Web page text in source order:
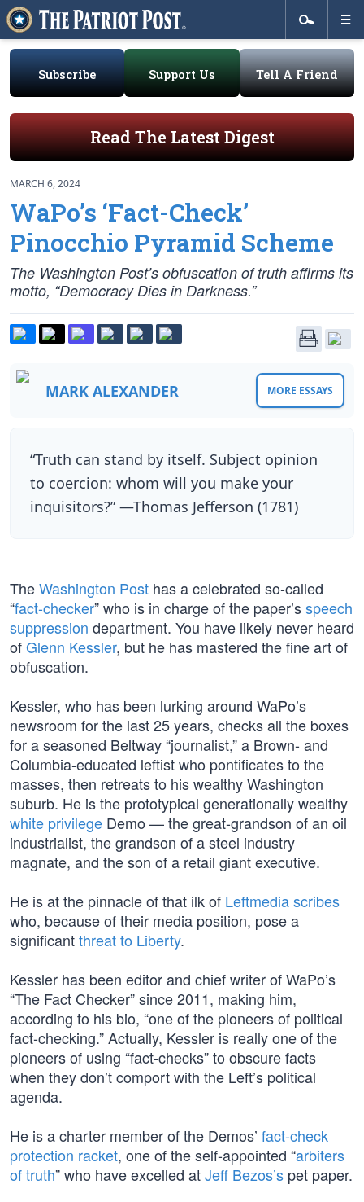
Subscribe Support Us Tell A Friend
Read The Latest Digest
MARCH 6, 2024
WaPo’s ‘Fact-Check’
Pinocchio Pyramid Scheme
The Washington Post’s obfuscation of truth affirms its
motto, “Democracy Dies in Darkness.”
MARK ALEXANDER MORE ESSAYS
“Truth can stand by itself. Subject opinion
to coercion: whom will you make your
inquisitors?” —Thomas Jefferson (1781)
TheWashington Post has a celebrated so-called
“fact-checker” who is in charge of the paper’sspeech
suppression department. You have likely never heard
ofGlenn Kessler, but he has mastered the fine art of
obfuscation.
Kessler, who has been lurking around WaPo’s
newsroom for the last 25 years, checks all the boxes
for a seasoned Beltway “journalist,” a Brown- and
Columbia-educated leftist who pontificates to the
masses, then retreats to his wealthy Washington
suburb. He is the prototypical generationally wealthy
white privilege Demo — the great-grandson of an oil
industrialist, the grandson of a steel industry
magnate, and the son of a retail giant executive.
He is at the pinnacle of that ilk of Leftmedia scribes
who, because of their media position, pose a
significantthreat to Liberty.
Kessler has been editor and chief writer of WaPo’s
“The Fact Checker” since 2011, making him,
according to his bio, “one of the pioneers of political
fact-checking.” Actually, Kessler is really one of the
pioneers of using “fact-checks” to obscure facts
when they don’t comport with the Left’s political
agenda.
He is a charter member of the Demos’ fact-check
protection racket, one of the self-appointed “arbiters
of truth” who have excelled atJeff Bezos’s pet paper.